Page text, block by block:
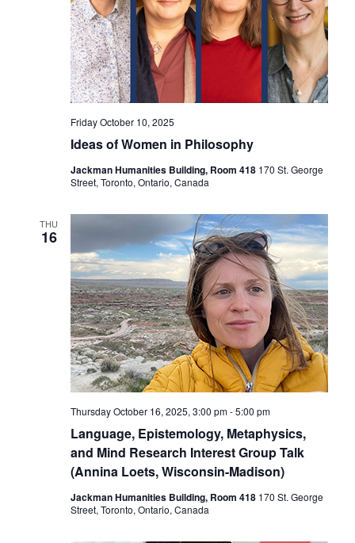
Ideas of Women in Philosophy
Friday October 10, 2025
Jackman Humanities Building, Room 418 170 St. George
Street, Toronto, Ontario, Canada
THU
16
Language, Epistemology, Metaphysics,
and Mind Research Interest Group Talk
(Annina Loets, Wisconsin-Madison)
Thursday October 16, 2025, 3:00 pm-5:00 pm
Jackman Humanities Building, Room 418 170 St. George
Street, Toronto, Ontario, Canada